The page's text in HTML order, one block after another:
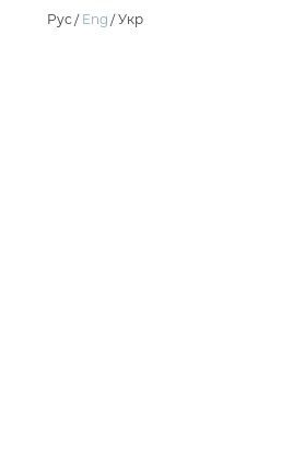
Рус Eng Укр